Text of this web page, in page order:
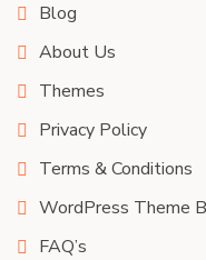
Blog
About Us
Themes
Privacy Policy
Terms & Conditions
WordPress Theme
FAQ’s